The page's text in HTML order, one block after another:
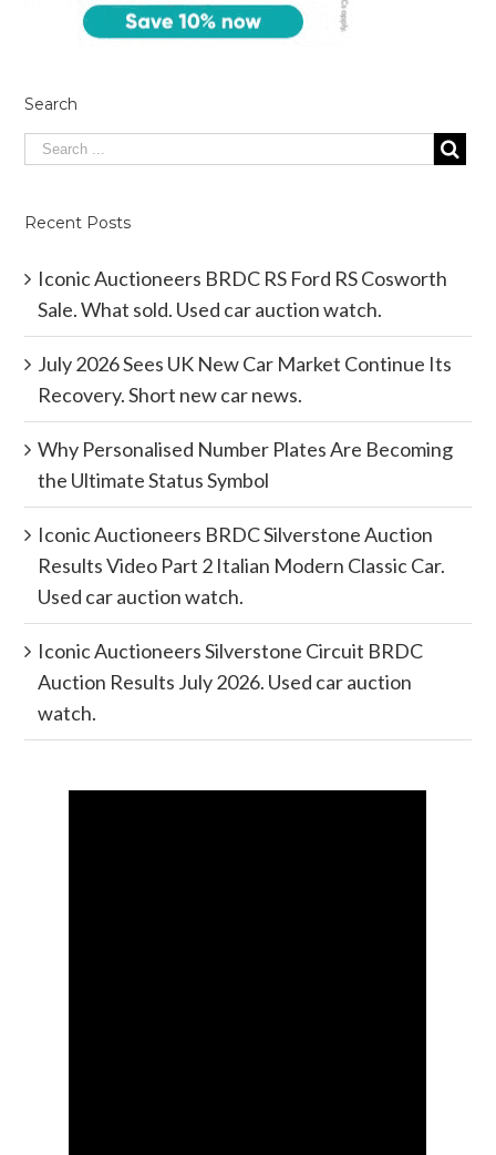
Search
Recent Posts
Iconic Auctioneers BRDC RS Ford RS Cosworth
Sale. What sold. Used car auction watch.
July 2026 Sees UK New Car Market Continue Its
Recovery. Short new car news.
Why Personalised Number Plates Are Becoming
the Ultimate Status Symbol
Iconic Auctioneers BRDC Silverstone Auction
Results Video Part 2 Italian Modern Classic Car.
Used car auction watch.
Iconic Auctioneers Silverstone Circuit BRDC
Auction Results July 2026. Used car auction
watch.